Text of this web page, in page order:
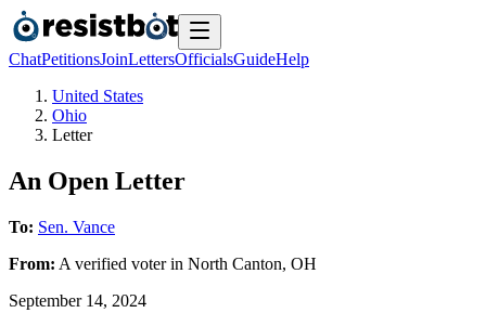
ChatPetitionsJoinLettersOfficialsGuideHelp
United States
Ohio
Letter
An Open Letter
To: Sen. Vance
From: A verified voterin North Canton, OH
September 14, 2024